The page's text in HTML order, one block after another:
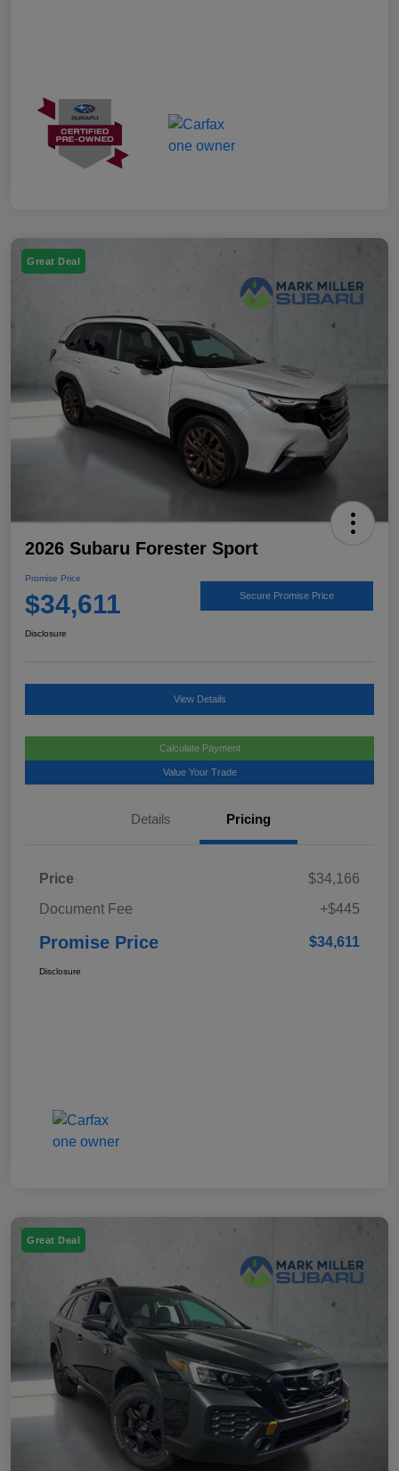
Great Deal
2026 Subaru Forester Sport
Promise Price
$34,611 Secure Promise Price
Disclosure
View Details
Calculate Payment
Value Your Trade
Details Pricing
Price
$34,166
Document Fee
+$445
Promise Price $34,611
Disclosure
Great Deal